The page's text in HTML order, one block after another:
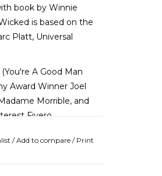
book by Winnie
is based on the
Platt, Universal
A Good Man
Award Winner Joel
Morrible, and
Fiyero.
/Add to compare / Print